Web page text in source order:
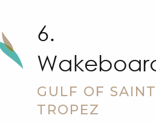
6.
GULF OF
TROPEZ